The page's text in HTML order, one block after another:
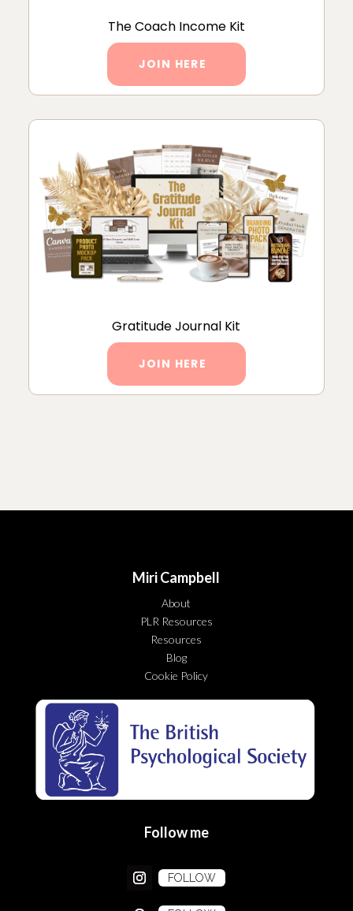
The Coach Income Kit
JOIN HERE
Gratitude Journal Kit
JOIN HERE
Miri Campbell
About
PLR Resources
Resources
Blog
Cookie Policy
Follow me
FOLLOW